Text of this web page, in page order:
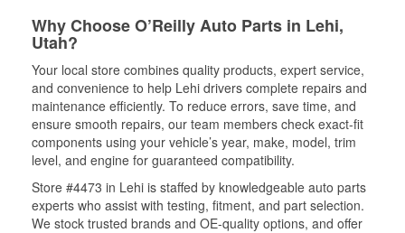
Why Choose O’Reilly Auto Parts in Lehi,
Utah?
Your local store combines quality products, expert service,
and convenience to help Lehi drivers complete repairs and
maintenance efficiently. To reduce errors, save time, and
ensure smooth repairs, our team members check exact-fit
components using your vehicle’s year, make, model, trim
level, and engine for guaranteed compatibility.
Store #4473 in Lehi is staffed by knowledgeable auto parts
experts who assist with testing, fitment, and part selection.
We stock trusted brands and OE-quality options, and offer